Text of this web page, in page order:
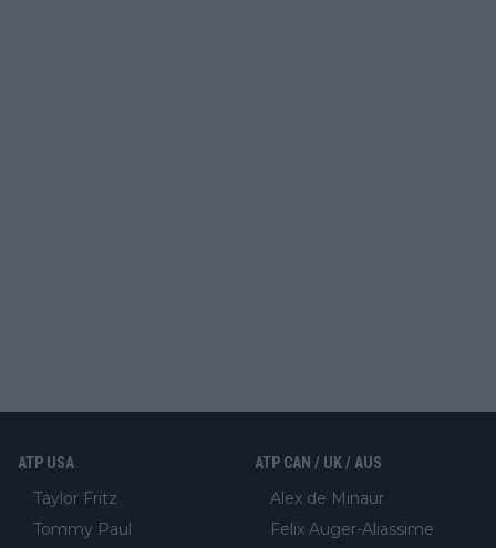
ATP USA
Taylor Fritz
Tommy Paul
ATP CAN / UK / AUS
Alex de Minaur
Felix Auger-Aliassime